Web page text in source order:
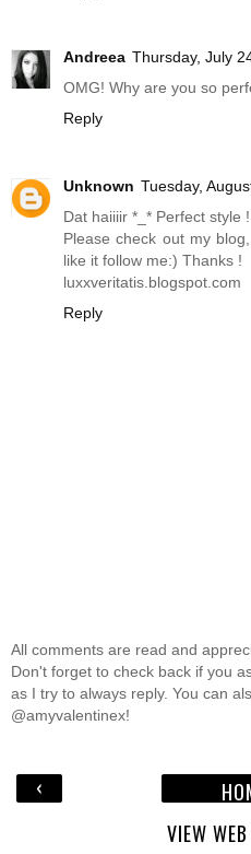
Andreea Thursday, July
OMG! Why are you so
Reply
Unknown Tuesday,
Dat haiiiir *_* Perfect style
Please check out my
like it follow me:) Thanks !
luxxveritatis.blogspot.com
Reply
All comments are read and
Don't forget to check back if you
as I try to always reply. You can
@amyvalentinex!
‹
VIEW